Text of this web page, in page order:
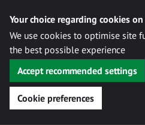
Your choice regarding cookies
We use cookies to optimise site
the best possible experience
Accept recommended settings
Cookie preferences